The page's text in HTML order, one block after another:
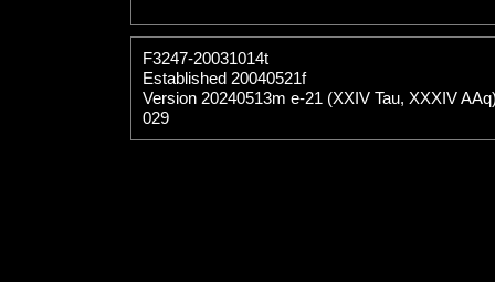
F3247-20031014t
Established 20040521f
Version 20240513m e-21 (XXIV Tau, XXXIV
029